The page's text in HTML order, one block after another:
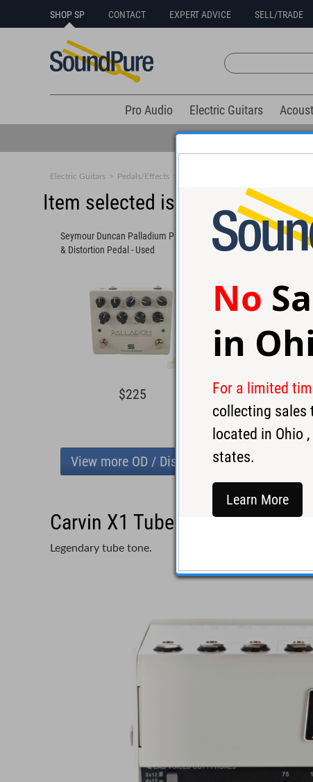
SHOP SP CONTACT EXPERT ADVICE SELL/TRADE
Pro Audio Electric Guitars
Electric Guitars > Pedals/Effects >
Item selected is sold (details
Seymour Duncan Palladium Preamp
& Distortion Pedal - Used
$225
Fromel Electronics Go!
Distortion/Boost
$149
View more OD / Distortion
Carvin X1 Tube Preamp Pedal -
Legendary tube tone.
No
in
For a limited
collecting sales
located in Ohio
states.
Learn More